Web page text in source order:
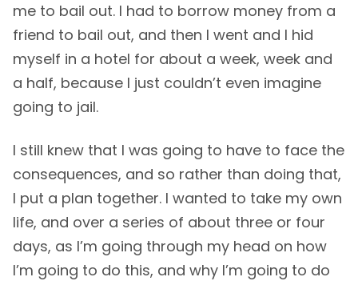
me to bail out. I had to borrow money from a
friend to bail out, and then I went and I hid
myself in a hotel for about a week, week and
a half, because I just couldn’t even imagine
going to jail.
I still knew that I was going to have to face the
consequences, and so rather than doing that,
I put a plan together. I wanted to take my own
life, and over a series of about three or four
days, as I’m going through my head on how
I’m going to do this, and why I’m going to do